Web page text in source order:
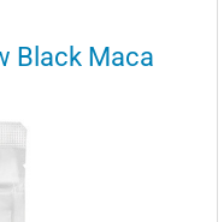
Black Maca